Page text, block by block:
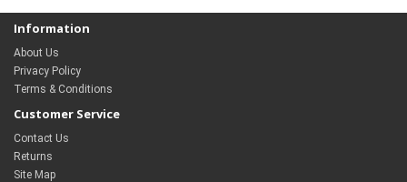
Information
About Us
Privacy Policy
Terms & Conditions
Customer Service
Contact Us
Returns
Site Map